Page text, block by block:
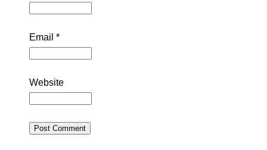
Email *
Website